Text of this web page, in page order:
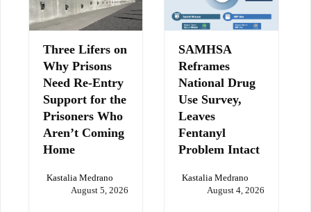
Three Lifers on
Why Prisons
Need Re-Entry
Support for the
Prisoners Who
Aren’t Coming
Home
Kastalia Medrano
August 5, 2026
SAMHSA
Reframes
National Drug
Use Survey,
Leaves
Fentanyl
Problem Intact
Kastalia Medrano
August 4, 2026